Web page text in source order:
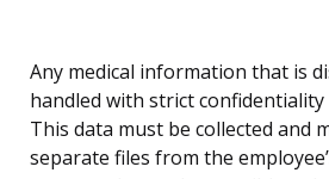
Any medical information that is
handled with strict
This data must be collected and
separate files from the